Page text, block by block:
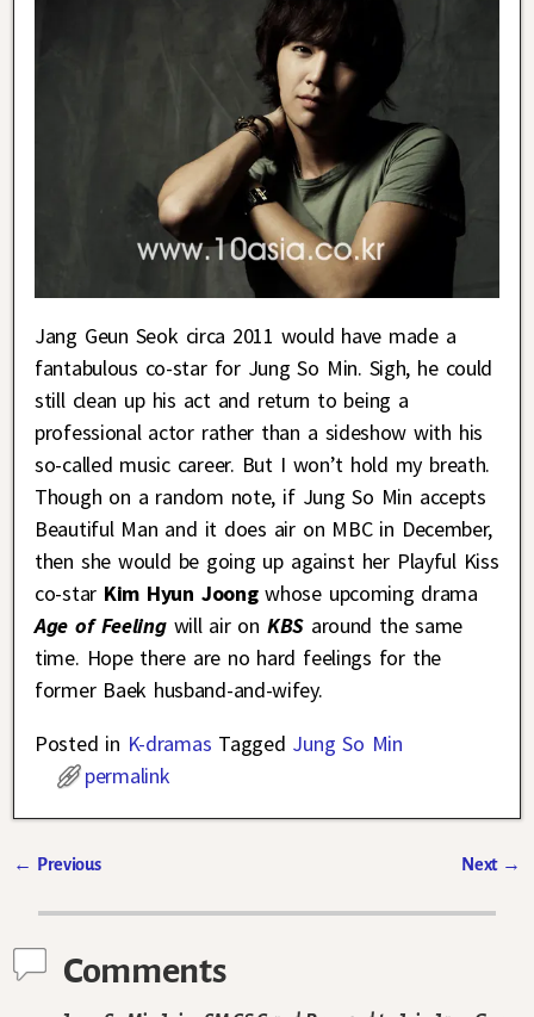
Jang Geun Seok circa 2011 would have made a
fantabulous co-star for Jung So Min. Sigh, he could
still clean up his act and return to being a
professional actor rather than a sideshow with his
so-called music career. But I won’t hold my breath.
Though on a random note, if Jung So Min accepts
Beautiful Man and it does air on MBC in December,
then she would be going up against her Playful Kiss
co-starKim Hyun Joongwhose upcoming drama
Age of Feeling will air on KBS around the same
time. Hope there are no hard feelings for the
former Baek husband-and-wifey.
Posted in K-dramas Tagged Jung So Min
permalink
← Previous Next →
Comments